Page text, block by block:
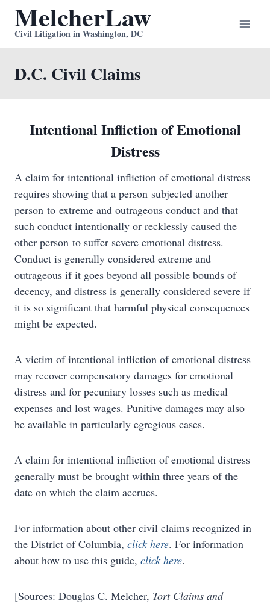
Skip
content
MelcherLaw
Civil Litigation in Washington, DC
D.C. Civil Claims
Intentional Infliction of Emotional
Distress
A claim for intentional infliction of emotional distress
requires showing that a person subjected another
person to extreme and outrageous conduct and that
such conduct intentionally or recklessly caused the
other person to suffer severe emotional distress.
Conduct is generally considered extreme and
outrageous if it goes beyond all possible bounds of
decency, and distress is generally considered severe if
it is so significant that harmful physical consequences
might be expected.
A victim of intentional infliction of emotional distress
may recover compensatory damages for emotional
distress and for pecuniary losses such as medical
expenses and lost wages. Punitive damages may also
be available in particularly egregious cases.
A claim for intentional infliction of emotional distress
generally must be brought within three years of the
date on which the claim accrues.
For information about other civil claims recognized in
the District of Columbia, click here. For information
about how to use this guide, click here.
[Sources: Douglas C. Melcher, Tort Claims and